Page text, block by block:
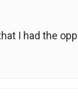
I had the